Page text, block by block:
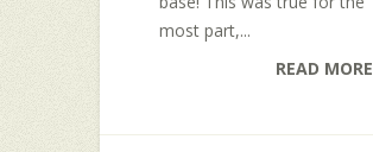
most part,...
READ MORE